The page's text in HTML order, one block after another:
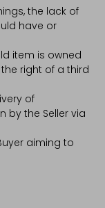
the lack of
have or
item is owned
right of a third
of
by the Seller via
aiming to